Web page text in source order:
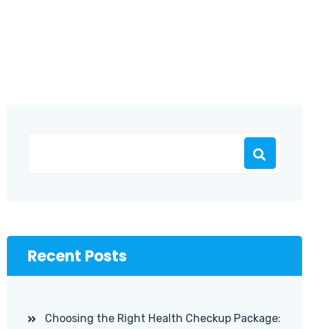
Recent Posts
Choosing the Right Health Checkup Package: